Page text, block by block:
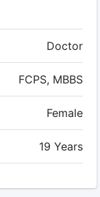
Doctor
FCPS, MBBS
Female
19 Years